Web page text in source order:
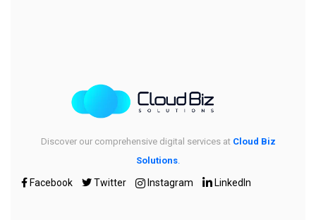
Discover our comprehensive digital services at Cloud Biz
Solutions
Facebook Twitter Instagram LinkedIn